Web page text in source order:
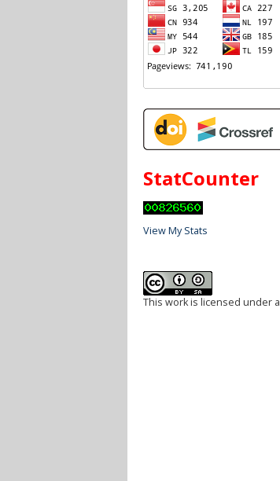
StatCounter
View My Stats
This work is licensed under a